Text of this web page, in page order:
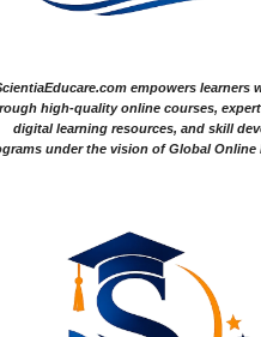
empowers learners
high-quality online courses,
digital learning resources, and skill
under the vision of Global Online